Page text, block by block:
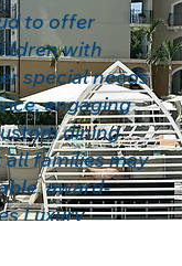
to offer
with
special needs
engaging
dining
families may
award-
Luxury